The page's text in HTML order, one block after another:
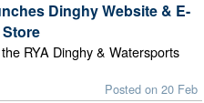
Dinghy Website & E-
RYA Dinghy & Watersports
Posted on 20 Feb